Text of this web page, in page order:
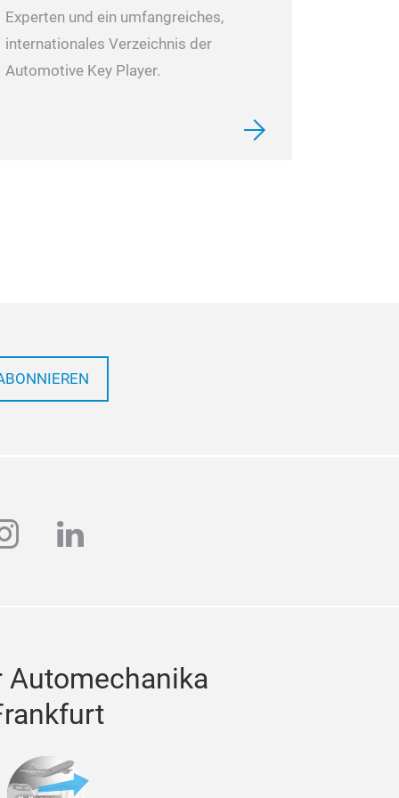
Experten und ein umfangreiches,
internationales Verzeichnis der
Automotive Key Player.
linkedin
Automechanika